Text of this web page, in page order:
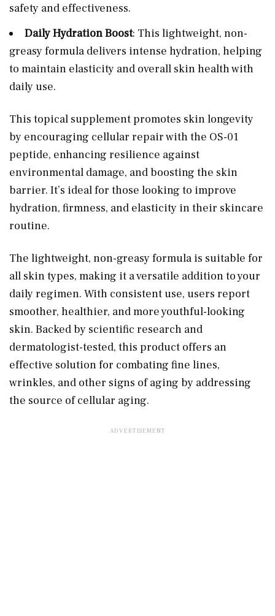
safety and effectiveness.
Daily Hydration Boost: This lightweight, non-
greasy formula delivers intense hydration, helping
to maintain elasticity and overall skin health with
daily use.
This topical supplement promotes skin longevity
by encouraging cellular repair with the OS-01
peptide, enhancing resilience against
environmental damage, and boosting the skin
barrier. It’s ideal for those looking to improve
hydration, firmness, and elasticity in their skincare
routine.
The lightweight, non-greasy formula is suitable for
all skin types, making it a versatile addition to your
daily regimen. With consistent use, users report
smoother, healthier, and more youthful-looking
skin. Backed by scientific research and
dermatologist-tested, this product offers an
effective solution for combating fine lines,
wrinkles, and other signs of aging by addressing
the source of cellular aging.